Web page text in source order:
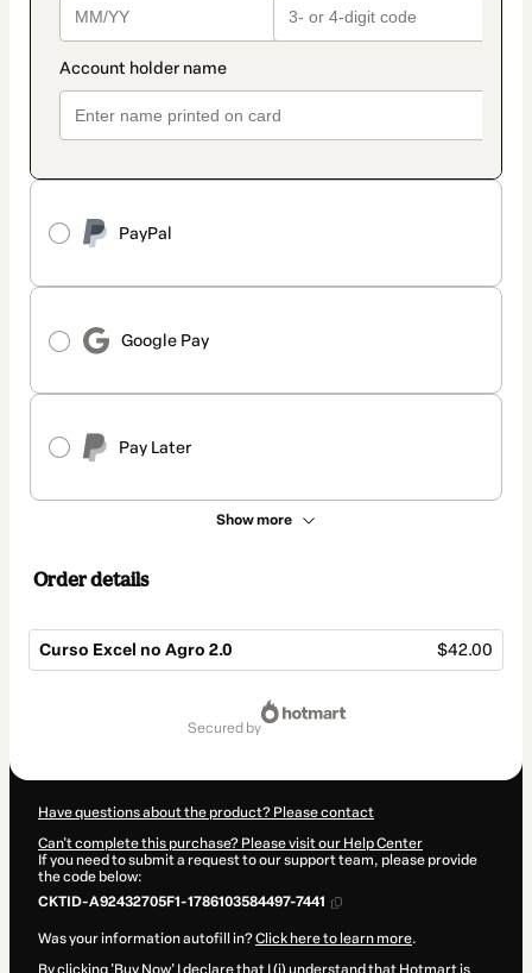
PayPal
Google Pay
Pay Later
Show more
Order details
Curso Excel no Agro 2.0 $42.00
secured by
Have questions about the product? Please contact
Can't complete this purchase? Please visit our Help Center
If you need to submit a request to our support team, please provide
the code below:
CKTID-A92432705F1-1786103584497-7441
Was your information autofill in?Click here to learn more.